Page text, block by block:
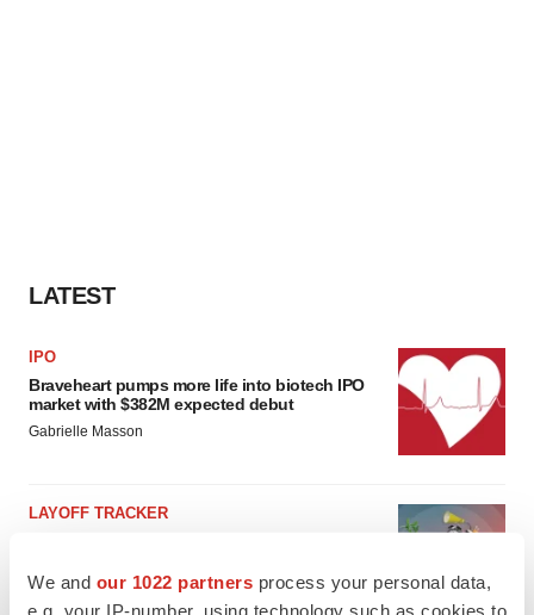
We and our 1022 partners process your personal data,
e.g. your IP-number, using technology such as cookies to
LATEST
IPO
Braveheart pumps more life into biotech IPO
market with $382M expected debut
Gabrielle Masson
LAYOFF TRACKER